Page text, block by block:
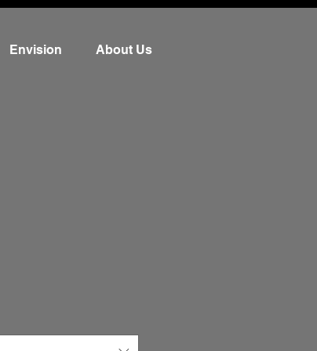
Envision About Us